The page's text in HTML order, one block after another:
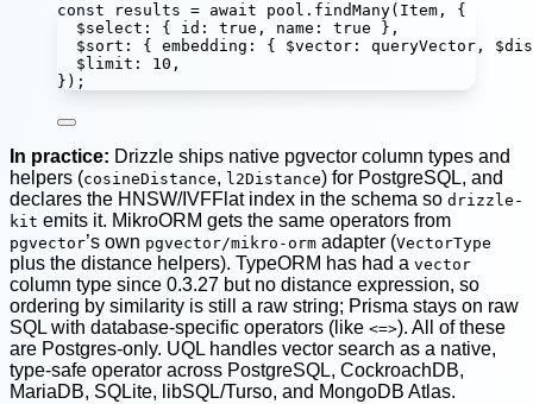
const results = await pool. findMany(Item, {
$select : { id : true , name : true },
$sort : { embedding : { $vector :
queryVector,
$limit : 10 ,
});
In practice: Drizzle ships native pgvector column types and
helpers (cosineDistance, l2Distance) for PostgreSQL, and
declares the HNSW/IVFFlat index in the schema so drizzle-
kit emits it. MikroORM gets the same operators from
pgvector’s own pgvector/mikro-orm adapter (VectorType
plus the distance helpers). TypeORM has had a vector
column type since 0.3.27 but no distance expression, so
ordering by similarity is still a raw string; Prisma stays on raw
SQL with database-specific operators (like <=>). All of these
are Postgres-only. UQL handles vector search as a native,
type-safe operator across PostgreSQL, CockroachDB,
MariaDB, SQLite, libSQL/Turso, and MongoDB Atlas.